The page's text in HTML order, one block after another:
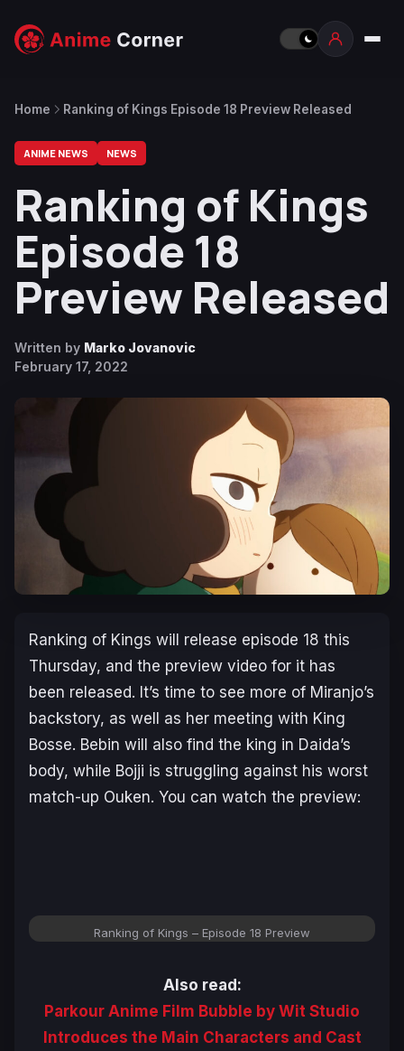
Home Ranking of Kings Episode 18 Preview Released
ANIME NEWS NEWS
Ranking of Kings
Episode 18
Preview Released
Written by Marko Jovanovic
February 17, 2022
Ranking of Kings will release episode 18 this
Thursday, and the preview video for it has
been released. It’s time to see more of Miranjo’s
backstory, as well as her meeting with King
Bosse. Bebin will also find the king in Daida’s
body, while Bojji is struggling against his worst
match-up Ouken. You can watch the preview:
Ranking of Kings – Episode 18 Preview
Also read:
Parkour Anime Film Bubble by Wit Studio
Introduces the Main Characters and Cast